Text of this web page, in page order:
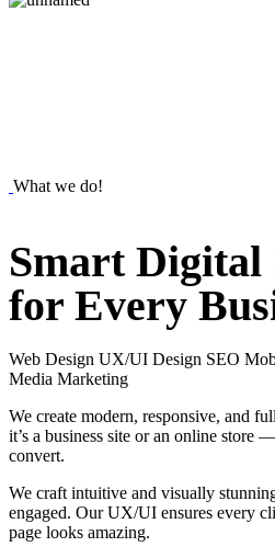
What we do!
Smart Digital
for Every
Web Design UX/UI Design SEO
Media Marketing
We create modern, responsive, and
it’s a business site or an online store
convert.
We craft intuitive and visually
engaged. Our UX/UI ensures every
page looks amazing.